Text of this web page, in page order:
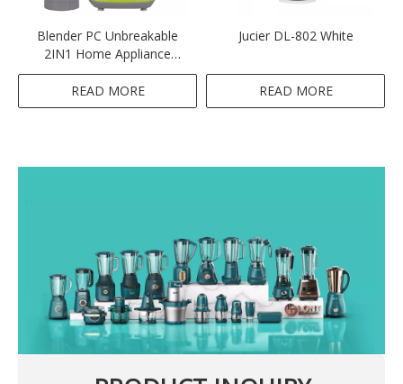
Blender PC Unbreakable
2IN1 Home Appliance
Blender Green Colour
Blender
READ MORE
Jucier DL-802 White
READ MORE